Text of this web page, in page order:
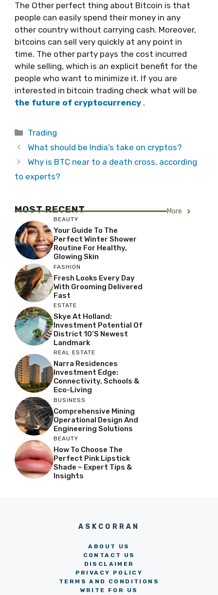
The Other perfect thing about Bitcoin is that
people can easily spend their money in any
other country without carrying cash. Moreover,
bitcoins can sell very quickly at any point in
time. The other party pays the cost incurred
while selling, which is an explicit benefit for the
people who want to minimize it. If you are
interested in bitcoin trading check what will be
the future of cryptocurrency .
Categories
Trading
What should be India’s take on cryptos?
Why is BTC near to a death cross, according
to experts?
MOST RECENT More
BEAUTY
Your Guide To The
Perfect Winter Shower
Routine For Healthy,
Glowing Skin
FASHION
Fresh Looks Every Day
With Grooming Delivered
Fast
ESTATE
Skye At Holland:
Investment Potential Of
District 10’s Newest
Landmark
REAL ESTATE
Narra Residences
Investment Edge:
Connectivity, Schools &
Eco-Living
BUSINESS
Comprehensive Mining
Operational Design And
Engineering Solutions
BEAUTY
How To Choose The
Perfect Pink Lipstick
Shade – Expert Tips &
Insights
ASKCORRAN
ABOUT US
CONTACT US
DISCLAIMER
PRIVACY POLICY
TERMS AND CONDITIONS
WRITE FOR US